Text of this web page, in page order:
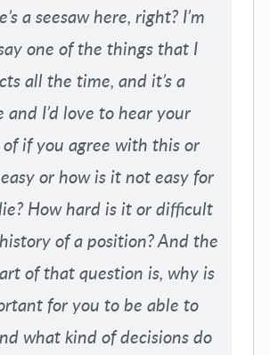
a seesaw here, right? I’m
one of the things that I
all the time, and it’s a
and I’d love to hear your
if you agree with this or
or how is it not easy for
How hard is it or difficult
of a position? And the
of that question is, why is
for you to be able to
what kind of decisions do